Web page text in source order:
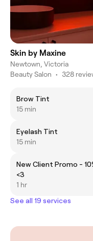
Skin by Maxine
Newtown, Victoria
Beauty Salon • 328
Brow Tint
15 min
Eyelash Tint
15 min
New Client Promo -
<3
1 hr
See all 19 services